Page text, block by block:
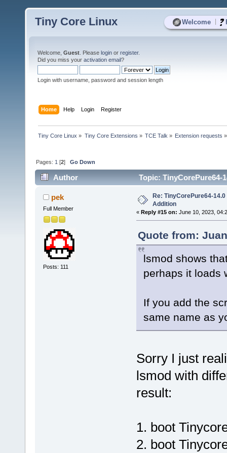
Welcome
Tiny Core Linux
Welcome, Guest . Please login or register.
Did you miss your activation email?
Login with username, password and session length
Home Help Login Register
Tiny Core Linux » Tiny Core Extensions » TCE Talk » Extension requests »
Pages: 1 [2]Go Down
Author Topic: TinyCorePure64-
pek
Full Member
Posts: 111
Re: TinyCorePure64-
Addition
« Reply #15 on: June 10, 2023,
Quote from:
lsmod shows
perhaps it loads
If you add the
same name as
Sorry I just
lsmod with
result:
1. boot
2. boot